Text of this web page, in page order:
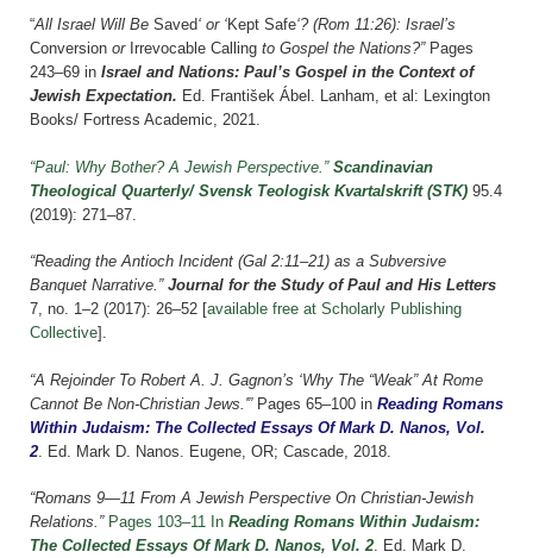
“All Israel Will Be Saved‘ or ‘Kept Safe‘? (Rom 11:26): Israel’s
Conversion or Irrevocable Calling to Gospel the Nations?”Pages
243–69 in Israel and Nations: Paul’s Gospel in the Context of
Jewish Expectation. Ed. František Ábel . Lanham, et al: Lexington
Books/ Fortress Academic, 2021.
“Paul: Why Bother? A Jewish Perspective.” Scandinavian
Theological Quarterly/ Svensk Teologisk Kvartalskrift(STK) 95.4
(2019): 271–87.
“Reading the Antioch Incident (Gal 2:11–21) as a Subversive
Banquet Narrative.” Journal for the Study of Paul and His Letters
7, no. 1–2 (2017): 26–52 [available free at Scholarly Publishing
Collective].
“A Rejoinder To Robert A. J. Gagnon’s ‘Why The “Weak” At Rome
Cannot Be Non-Christian Jews.'”Pages 65–100 in Reading Romans
Within Judaism: The Collected Essays Of Mark D. Nanos, Vol.
2 Ed. Mark D. Nanos. Eugene, OR; Cascade, 2018.
“Romans 9—11 From A Jewish Perspective On Christian-Jewish
Relations.” Pages 103–11 In Reading Romans Within Judaism:
The Collected Essays Of Mark D. Nanos, Vol. 2. Ed. Mark D.